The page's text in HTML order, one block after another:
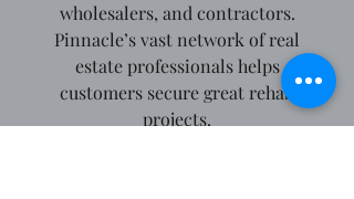
wholesalers, and contractors.
Pinnacle’s vast network of real
estate professionals helps
customers secure great rehab
projects.